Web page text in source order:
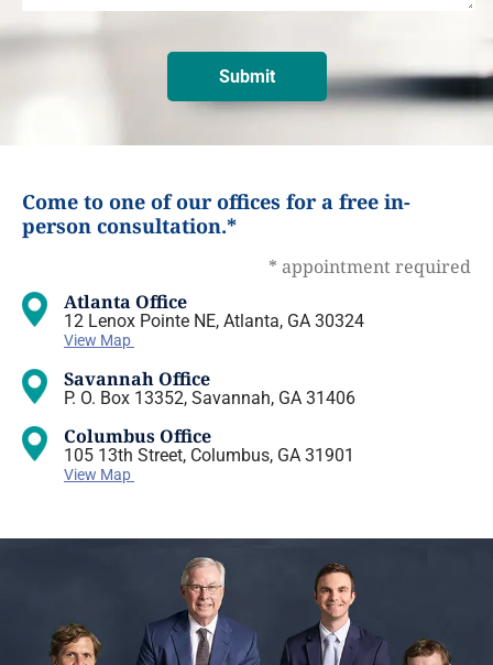
Come to one of our offices for a free in-
person consultation.*
* appointment required
Atlanta Office
12 Lenox Pointe NE, Atlanta, GA 30324
View Map
Savannah Office
P. O. Box 13352, Savannah, GA 31406
Columbus Office
105 13th Street, Columbus, GA 31901
View Map